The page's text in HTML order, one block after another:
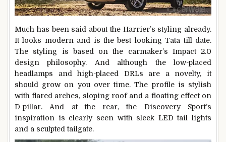
Much has been said about the Harrier’s styling already.
It looks modern and is the best looking Tata till date.
The styling is based on the carmaker’s Impact 2.0
design philosophy. And although the low-placed
headlamps and high-placed DRLs are a novelty, it
should grow on you over time. The profile is stylish
with flared arches, sloping roof and a floating effect on
D-pillar. And at the rear, the Discovery Sport’s
inspiration is clearly seen with sleek LED tail lights
and a sculpted tailgate.